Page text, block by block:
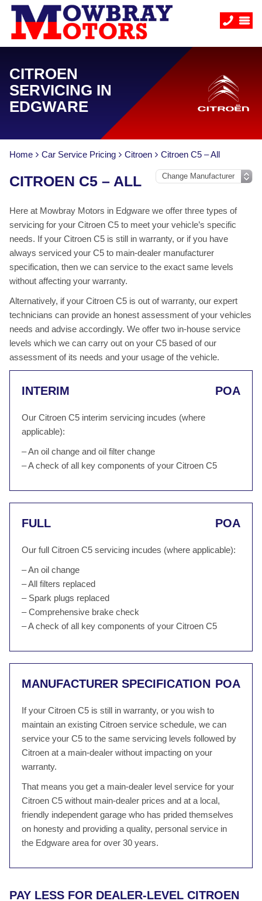
CITROEN
SERVICING IN
EDGWARE
Home Car Service Pricing Citroen Citroen C5 – All
CITROEN C5 – ALL
Here at Mowbray Motors in Edgware we offer three types of
servicing for your Citroen C5 to meet your vehicle’s specific
needs. If your Citroen C5 is still in warranty, or if you have
always serviced your C5 to main-dealer manufacturer
specification, then we can service to the exact same levels
without affecting your warranty.
Alternatively, if your Citroen C5 is out of warranty, our expert
technicians can provide an honest assessment of your vehicles
needs and advise accordingly. We offer two in-house service
levels which we can carry out on your C5 based of our
assessment of its needs and your usage of the vehicle.
INTERIM POA
Our Citroen C5 interim servicing incudes (where
applicable):
– An oil change and oil filter change
– A check of all key components of your Citroen C5
FULL POA
Our full Citroen C5 servicing incudes (where applicable):
– An oil change
– All filters replaced
– Spark plugs replaced
– Comprehensive brake check
– A check of all key components of your Citroen C5
MANUFACTURER SPECIFICATION POA
If your Citroen C5 is still in warranty, or you wish to
maintain an existing Citroen service schedule, we can
service your C5 to the same servicing levels followed by
Citroen at a main-dealer without impacting on your
warranty.
That means you get a main-dealer level service for your
Citroen C5 without main-dealer prices and at a local,
friendly independent garage who has prided themselves
on honesty and providing a quality, personal service in
the Edgware area for over 30 years.
PAY LESS FOR DEALER-LEVEL CITROEN